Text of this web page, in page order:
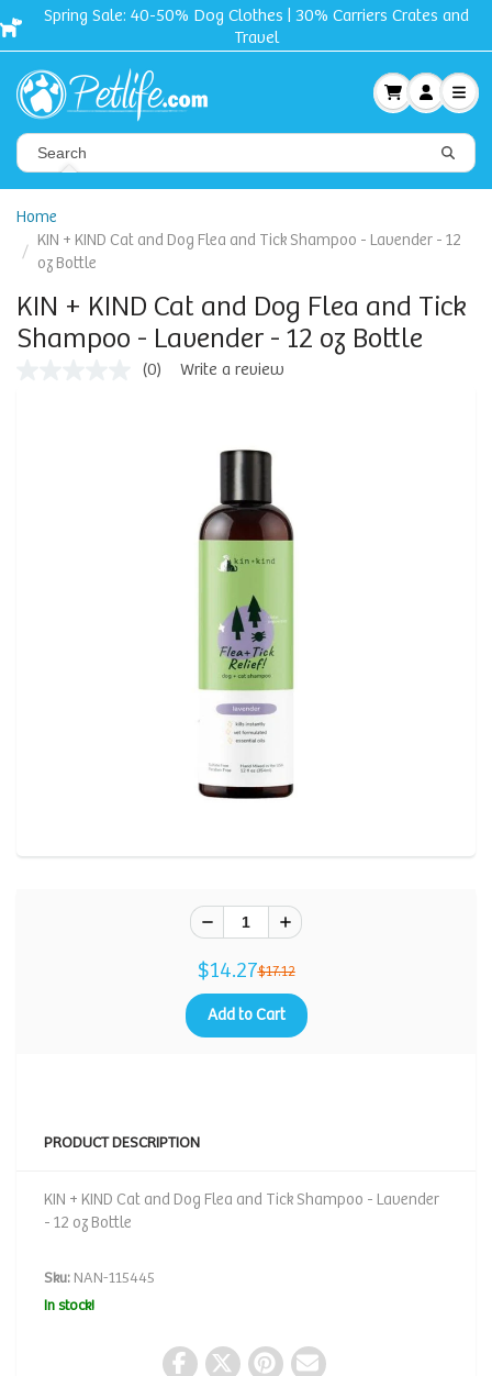
and Free shipping + Gift on orders $50 and
Home
KIN + KIND Cat and Dog Flea and Tick Shampoo - Lavender - 12
oz Bottle
KIN + KIND Cat and Dog Flea and Tick
Shampoo - Lavender - 12 oz Bottle
(0) Write a review
$14.27$17.12
Add to Cart
PRODUCT DESCRIPTION
KIN + KIND Cat and Dog Flea and Tick Shampoo - Lavender
- 12 oz Bottle
Sku: NAN-115445
In stock!